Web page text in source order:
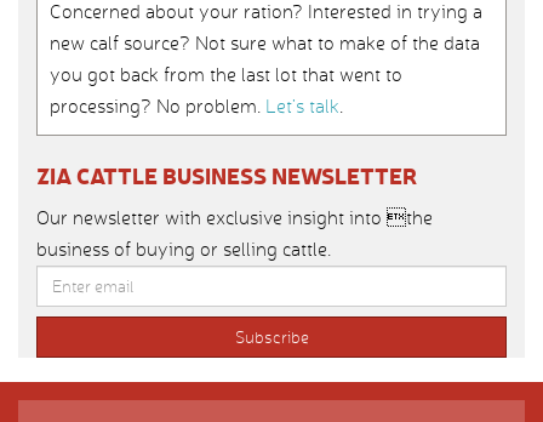
Concerned about your ration? Interested in trying a
new calf source? Not sure what to make of the data
you got back from the last lot that went to
processing? No problem. Let’s talk.
ZIA CATTLE BUSINESS NEWSLETTER
Our newsletter with exclusive insight into the
business of buying or selling cattle.